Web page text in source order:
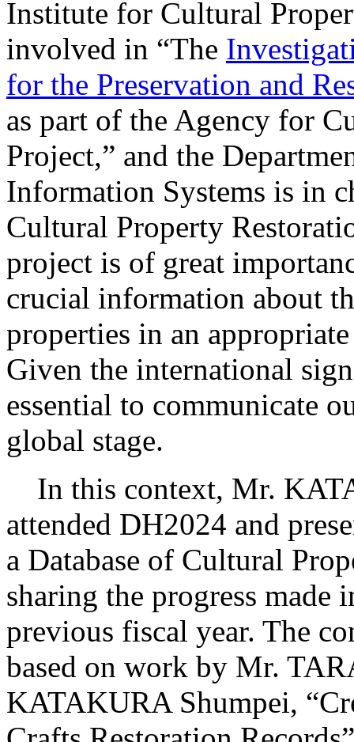
Institute for Cultural
involved in “The
for the Preservation and
as part of the Agency for
Project,” and the
Information Systems is in
Cultural Property
project is of great
crucial information about
properties in an
Given the international
essential to communicate
global stage.
In this context, Mr.
attended DH2024 and
a Database of Cultural
sharing the progress made
previous fiscal year. The
based on work by Mr.
KATAKURA Shumpei,